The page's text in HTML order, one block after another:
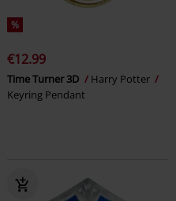
%
€12.99
Time Turner 3D
Harry Potter
Keyring Pendant